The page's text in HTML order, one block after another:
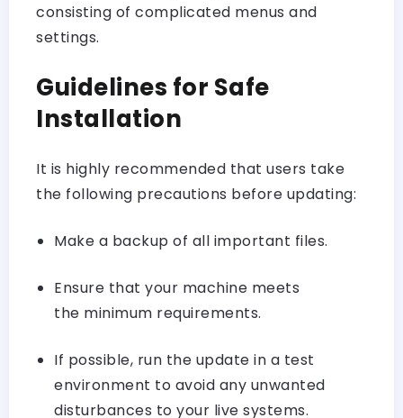
consisting of complicated menus and
settings.
Guidelines for Safe
Installation
It is highly recommended that users take
the following precautions before updating:
Make a backup of all important files.
Ensure that your machine meets
the minimum requirements.
If possible, run the update in a test
environment to avoid any unwanted
disturbances to your live systems.